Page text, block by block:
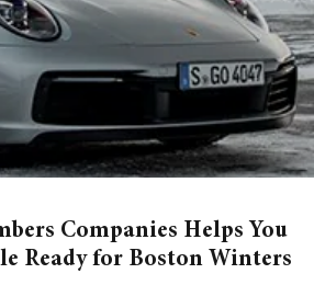
Companies Helps You
Ready for Boston Winters